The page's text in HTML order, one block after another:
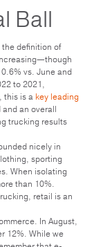
Ball
definition of
vs. June and
to 2021,
this is a key leading
an overall
trucking results
nicely in
sporting
When isolating
than 10%.
retail is an
In August,
12%. While we